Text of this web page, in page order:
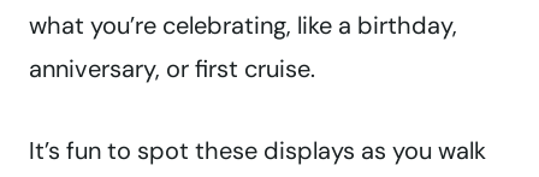
what you’re celebrating, like a birthday,
anniversary, or first cruise.
It’s fun to spot these displays as you walk